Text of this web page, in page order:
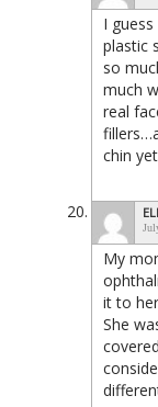
I
plastic
so
much
real
chin
My
it to
She